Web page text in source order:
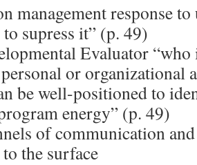
management response
supress it” (p. 49)
Evaluator
or organizational
be well-positioned to
energy” (p. 49)
of communication
the surface